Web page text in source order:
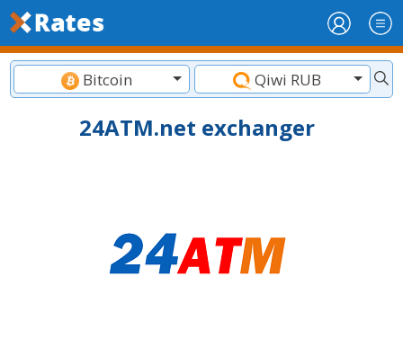
Bitcoin Qiwi RUB
24ATM.net exchanger